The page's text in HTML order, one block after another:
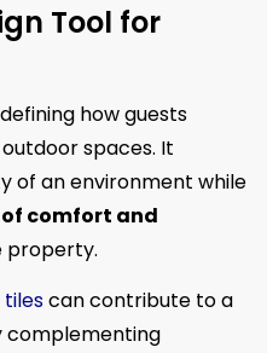
Tool for
how guests
spaces. It
of an environment while
comfort and
property.
can contribute to a
complementing